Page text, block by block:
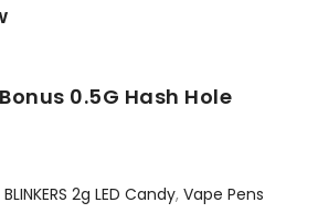
0.5G Hash Hole
BLINKERS 2g LED Candy, Vape Pens